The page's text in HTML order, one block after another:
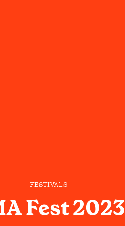
FESTIVALS
Fest 2023